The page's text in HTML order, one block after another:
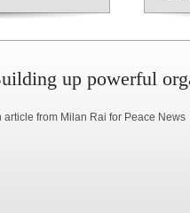
up powerful
article from Milan Rai for Peace News